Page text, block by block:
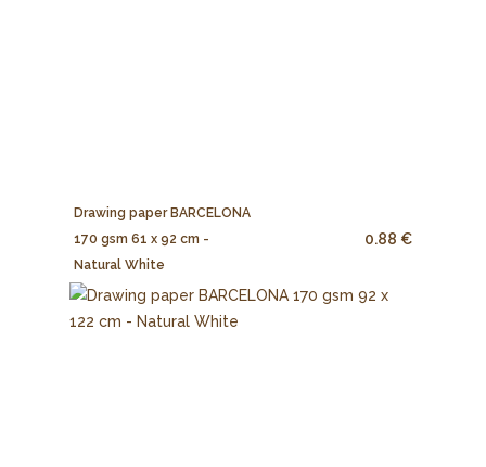
Drawing paper BARCELONA
170 gsm 61 x 92 cm -
Natural White
0.88 €